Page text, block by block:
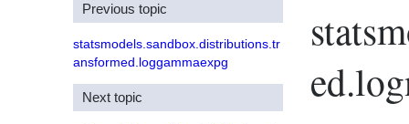
Previous topic
statsmodels.sandbox.distributions.tr
ansformed.loggammaexpg
Next topic